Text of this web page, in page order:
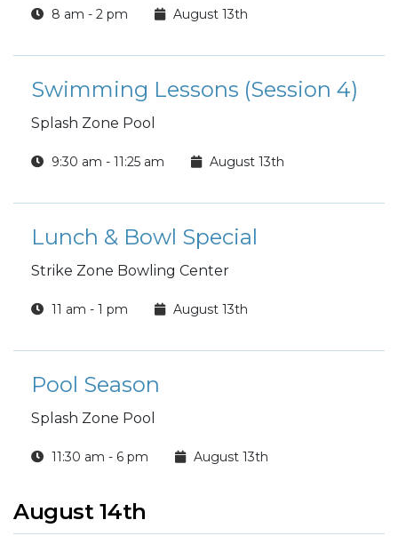
8 am - 2 pm August 13th
Swimming Lessons (Session 4)
Splash Zone Pool
9:30 am - 11:25 am August 13th
Lunch & Bowl Special
Strike Zone Bowling Center
11 am - 1 pm August 13th
Pool Season
Splash Zone Pool
11:30 am - 6 pm August 13th
August 14th